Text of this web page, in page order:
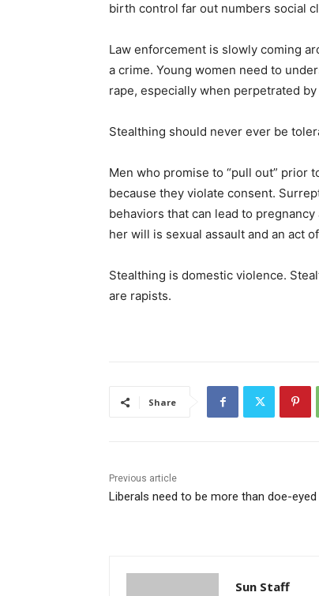
birth control far out numbers social
Law enforcement is slowly coming
a crime. Young women need to
rape, especially when perpetrated
Stealthing should never ever be
Men who promise to “pull out” prior
because they violate consent.
behaviors that can lead to
her will is sexual assault and an act
Stealthing is domestic violence.
are rapists.
Share
Previous article
Liberals need to be more than doe-
Sun Staff